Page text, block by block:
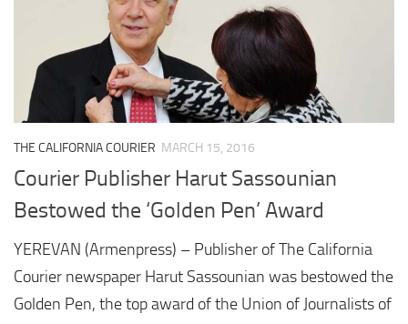
THE CALIFORNIA COURIER MARCH 15, 2016
Courier Publisher Harut Sassounian
Bestowed the ‘Golden Pen’ Award
YEREVAN (Armenpress) – Publisher of The California
Courier newspaper Harut Sassounian was bestowed the
Golden Pen, the top award of the Union of Journalists of